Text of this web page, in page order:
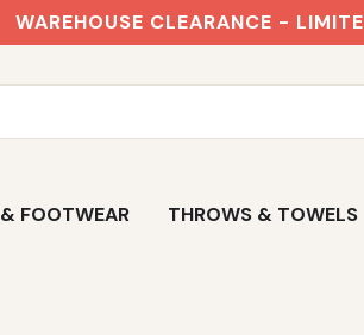
WAREHOUSE CLEARANCE -
FOOTWEAR THROWS & TOWELS